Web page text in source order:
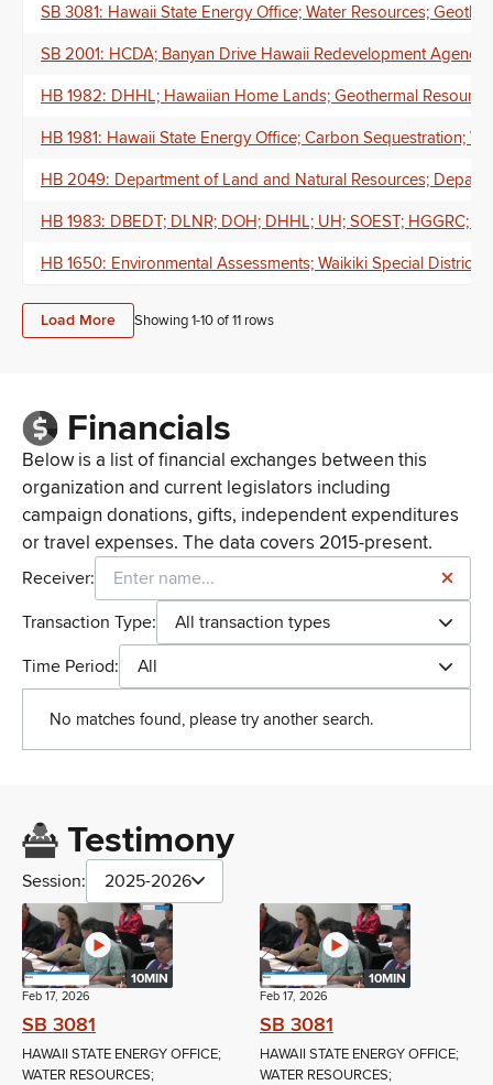
SB 3081: Hawaii State Energy Office; Water Resources;
SB 2001: HCDA; Banyan Drive Hawaii Redevelopment
HB 1982: DHHL; Hawaiian Home Lands; Geothermal
HB 1981: Hawaii State Energy Office; Carbon Sequestration;
HB 2049: Department of Land and Natural Resources;
HB 1983: DBEDT; DLNR; DOH; DHHL; UH; SOEST; HGGRC;
HB 1650: Environmental Assessments; Waikiki Special District
Load More Showing 1-10of11 rows
Financials
Below is a list of financial exchanges between this
organization and current legislators including
campaign donations, gifts, independent expenditures
or travel expenses. The data covers 2015-present.
Receiver:
Transaction Type:
All transaction types
Time Period:
All
No matches found, please try another search.
Testimony
Session: 2025-2026
10MIN
Feb 17, 2026
SB 3081
HAWAII STATE ENERGY OFFICE;
WATER RESOURCES;
10MIN
Feb 17, 2026
SB 3081
HAWAII STATE ENERGY OFFICE;
WATER RESOURCES;